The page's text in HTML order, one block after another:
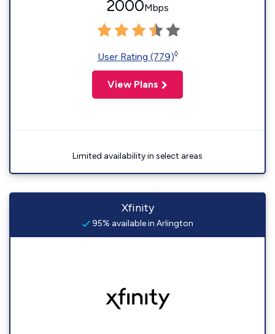
2000Mbps
User Rating (779)◊
View Plans
Limited availability in select areas
Xfinity
95% available in Arlington